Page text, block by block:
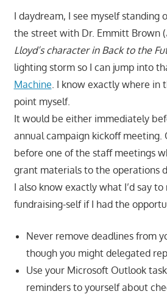
I daydream, I see myself standing
the street with Dr. Emmitt Brown (
Lloyd’s character in Back to the
lighting storm so I can jump into
Machine . I know exactly where
point myself.
It would be either immediately
annual campaign kickoff
before one of the staff meetings
grant materials to the operations
I also know exactly what I’d say
fundraising-self if I had the
Never remove deadlines from
though you might delegated
Use your Microsoft Outlook
reminders to yourself about